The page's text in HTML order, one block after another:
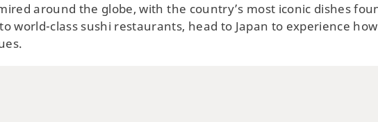
around the globe, with the country’s most iconic dishes
world-class sushi restaurants, head to Japan to experience